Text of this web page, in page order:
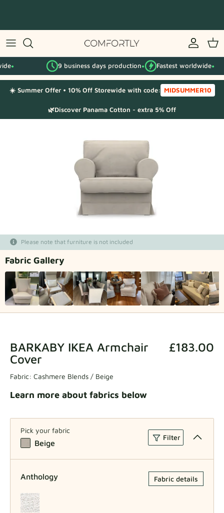
content
By IKEA series
By category
Fabric Samples
Fabric samples
Get your sample
9 business days production● Fastest worldwide●
☀️ Summer Offer • 10% Off Storewide with code: MIDSUMMER10
🌿Discover Panama Cotton - extra 5% Off
Please note that furniture is not included
Fabric Gallery
BARKABY IKEA Armchair
Cover
£183.00
Fabric: Cashmere Blends / Beige
Learn more about fabrics below
Pick your fabric
Beige
Filter
Anthology Fabric details